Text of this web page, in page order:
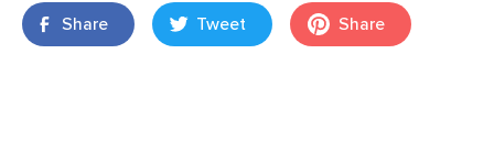
Share Tweet Share